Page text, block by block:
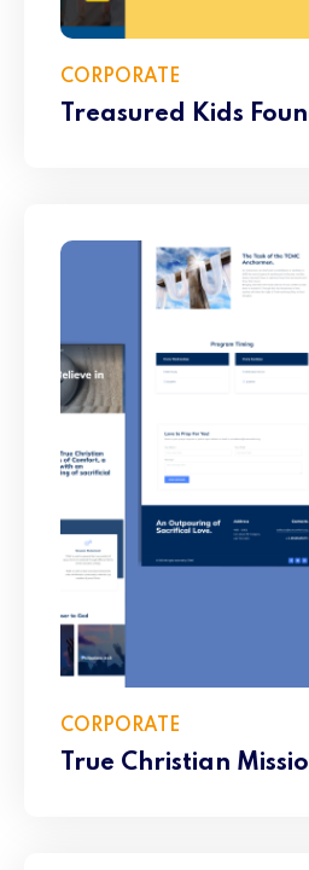
CORPORATE
Treasured Kids
CORPORATE
True Christian